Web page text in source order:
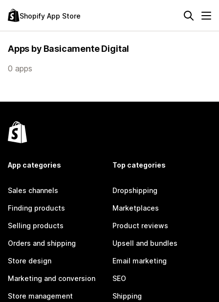
Shopify App Store
Apps by Basicamente Digital
0 apps
App categories
Sales channels
Finding products
Selling products
Orders and shipping
Store design
Marketing and conversion
Store management
Top categories
Dropshipping
Marketplaces
Product reviews
Upsell and bundles
Email marketing
SEO
Shipping